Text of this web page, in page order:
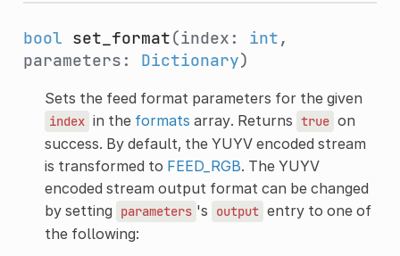
bool set_format(index: int,
parameters: Dictionary)
Sets the feed format parameters for the given
index in the formats array. Returns true on
success. By default, the YUYV encoded stream
is transformed to FEED_RGB. The YUYV
encoded stream output format can be changed
by setting
parameters 's output entry to one of
the following: